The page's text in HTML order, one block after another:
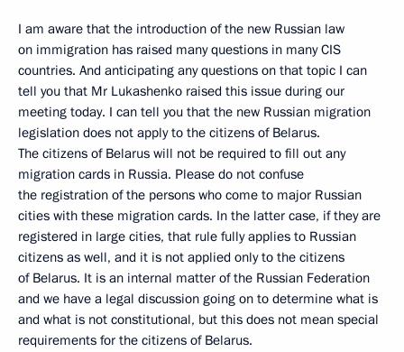
I am aware that the introduction of the new Russian law
on immigration has raised many questions in many CIS
countries. And anticipating any questions on that topic I can
tell you that Mr Lukashenko raised this issue during our
meeting today. I can tell you that the new Russian migration
legislation does not apply to the citizens of Belarus.
The citizens of Belarus will not be required to fill out any
migration cards in Russia. Please do not confuse
the registration of the persons who come to major Russian
cities with these migration cards. In the latter case, if they are
registered in large cities, that rule fully applies to Russian
citizens as well, and it is not applied only to the citizens
of Belarus. It is an internal matter of the Russian Federation
and we have a legal discussion going on to determine what is
and what is not constitutional, but this does not mean special
requirements for the citizens of Belarus.